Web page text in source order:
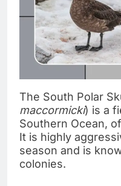
The South Polar
maccormicki) is a
Southern Ocean,
It is highly
season and is
colonies.